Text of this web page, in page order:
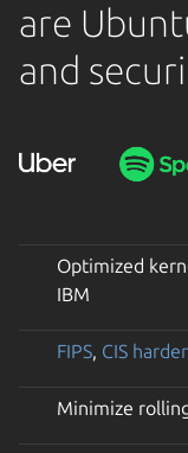
are
and
Optimized
IBM
FIPS, CIS
Minimize